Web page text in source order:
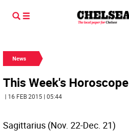
News
This Week's Horoscope
| 16 FEB 2015 | 05:44
Sagittarius (Nov. 22-Dec. 21)